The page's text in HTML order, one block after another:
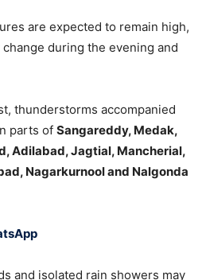
are expected to remain high,
during the evening and
thunderstorms accompanied
parts of Sangareddy, Medak,
Adilabad, Jagtial, Mancherial,
Nagarkurnool and Nalgonda
and isolated rain showers may